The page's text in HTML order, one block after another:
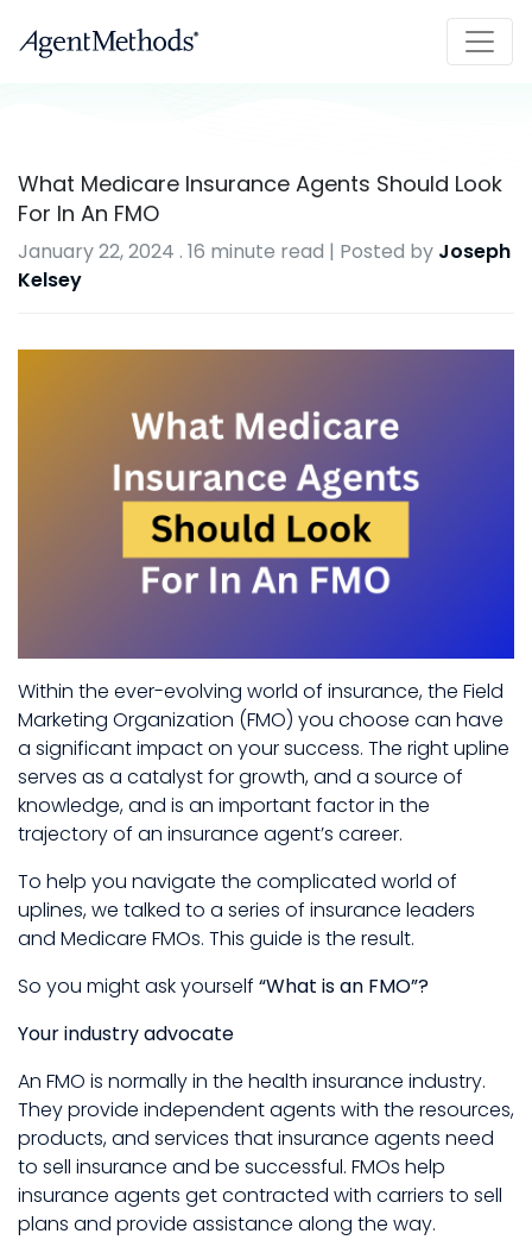
What Medicare Insurance Agents Should Look
For In An FMO
January 22, 2024 . 16 minute read | Posted by Joseph
Kelsey
Within the ever-evolving world of insurance, the Field
Marketing Organization (FMO) you choose can have
a significant impact on your success. The right upline
serves as a catalyst for growth, and a source of
knowledge, and is an important factor in the
trajectory of an insurance agent’s career.
To help you navigate the complicated world of
uplines, we talked to a series of insurance leaders
and Medicare FMOs. This guide is the result.
So you might ask yourself “What is an FMO”?
Your industry advocate
An FMO is normally in the health insurance industry.
They provide independent agents with the resources,
products, and services that insurance agents need
to sell insurance and be successful. FMOs help
insurance agents get contracted with carriers to sell
plans and provide assistance along the way.